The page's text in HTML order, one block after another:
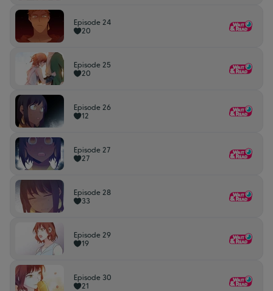
Episode 24
20
Episode 25
20
Episode 26
12
Episode 27
27
Episode 28
33
Episode 29
19
Episode 30
21